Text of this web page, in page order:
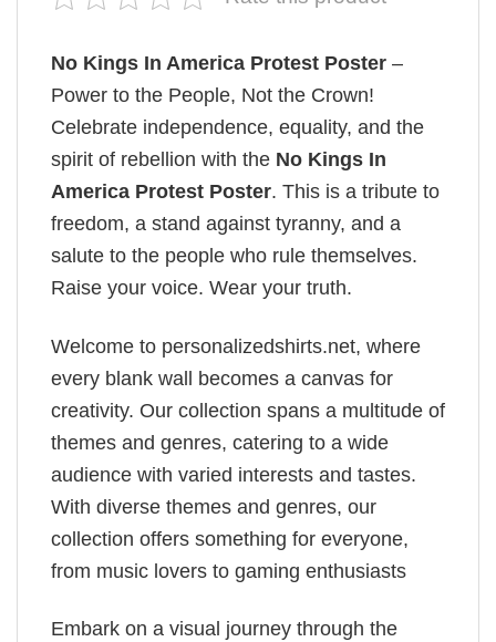
No Kings In America Protest Poster –
Power to the People, Not the Crown!
Celebrate independence, equality, and the
spirit of rebellion with the No Kings In
America Protest Poster. This is a tribute to
freedom, a stand against tyranny, and a
salute to the people who rule themselves.
Raise your voice. Wear your truth.
Welcome to personalizedshirts.net, where
every blank wall becomes a canvas for
creativity. Our collection spans a multitude of
themes and genres, catering to a wide
audience with varied interests and tastes.
With diverse themes and genres, our
collection offers something for everyone,
from music lovers to gaming enthusiasts
Embark on a visual journey through the